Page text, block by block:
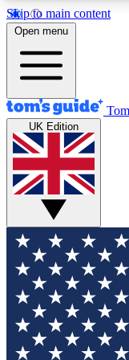
Skip to main content
12
MEMBER
Exclusive
Tech news
GET CLUB
For the fastest
your email
and sign you
updated on all
Open menu
UK Edition